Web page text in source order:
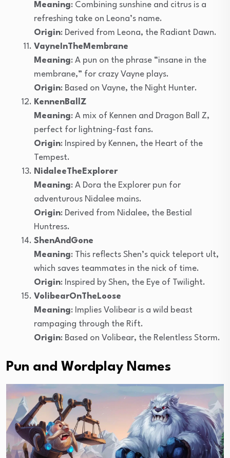
Meaning: Combining sunshine and citrus is a
refreshing take on Leona’s name.
Origin: Derived from Leona, the Radiant Dawn.
VayneInTheMembrane
Meaning: A pun on the phrase “insane in the
membrane,” for crazy Vayne plays.
Origin: Based on Vayne, the Night Hunter.
KennenBallZ
Meaning: A mix of Kennen and Dragon Ball Z,
perfect for lightning-fast fans.
Origin: Inspired by Kennen, the Heart of the
Tempest.
NidaleeTheExplorer
Meaning: A Dora the Explorer pun for
adventurous Nidalee mains.
Origin: Derived from Nidalee, the Bestial
Huntress.
ShenAndGone
Meaning: This reflects Shen’s quick teleport ult,
which saves teammates in the nick of time.
Origin: Inspired by Shen, the Eye of Twilight.
VolibearOnTheLoose
Meaning: Implies Volibear is a wild beast
rampaging through the Rift.
Origin: Based on Volibear, the Relentless Storm.
Pun and Wordplay Names